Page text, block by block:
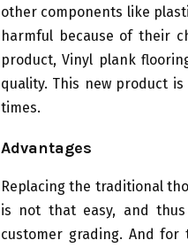
other components like
harmful because of their
product, Vinyl plank
quality. This new product
times.
Advantages
Replacing the traditional
is not that easy, and
customer grading. And